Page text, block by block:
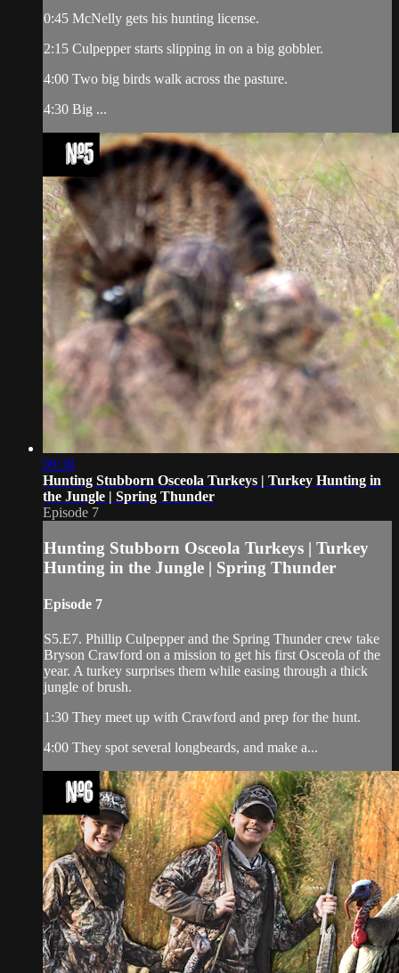
0:45 McNelly gets his hunting license.
2:15 Culpepper starts slipping in on a big gobbler.
4:00 Two big birds walk across the pasture.
4:30 Big ...
09:38
Hunting Stubborn Osceola Turkeys | Turkey Hunting in
the Jungle | Spring Thunder
Episode 7
Hunting Stubborn Osceola Turkeys | Turkey
Hunting in the Jungle | Spring Thunder
Episode 7
S5.E7. Phillip Culpepper and the Spring Thunder crew take
Bryson Crawford on a mission to get his first Osceola of the
year. A turkey surprises them while easing through a thick
jungle of brush.
1:30 They meet up with Crawford and prep for the hunt.
4:00 They spot several longbeards, and make a...